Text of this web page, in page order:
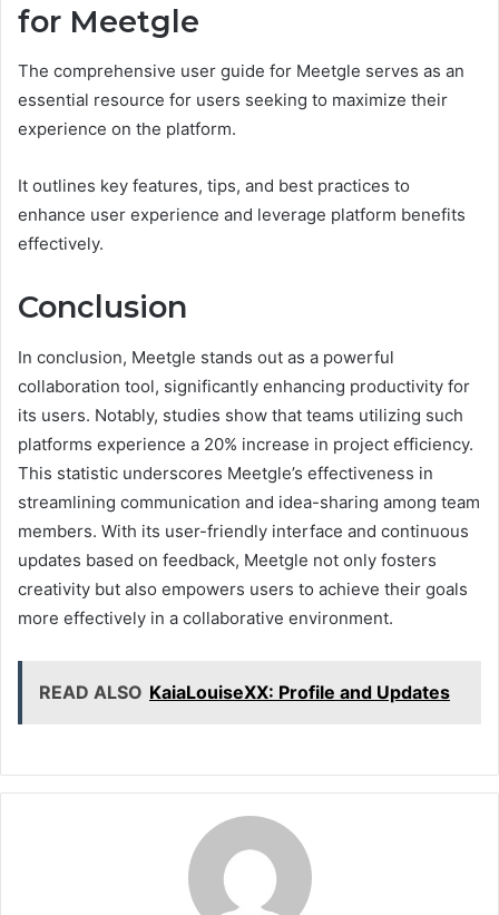
for Meetgle
The comprehensive user guide for Meetgle serves as an
essential resource for users seeking to maximize their
experience on the platform.
It outlines key features, tips, and best practices to
enhance user experience and leverage platform benefits
effectively.
Conclusion
In conclusion, Meetgle stands out as a powerful
collaboration tool, significantly enhancing productivity for
its users. Notably, studies show that teams utilizing such
platforms experience a 20% increase in project efficiency.
This statistic underscores Meetgle’s effectiveness in
streamlining communication and idea-sharing among team
members. With its user-friendly interface and continuous
updates based on feedback, Meetgle not only fosters
creativity but also empowers users to achieve their goals
more effectively in a collaborative environment.
READ ALSO KaiaLouiseXX: Profile and Updates